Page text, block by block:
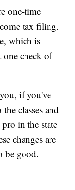
one-time
tax filing.
which is
one check of
if you've
classes and
in the state
changes are
be good.